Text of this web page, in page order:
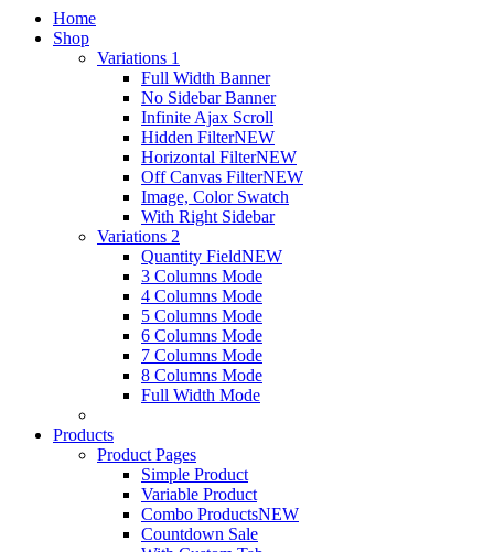
Home
Shop
Variations 1
Full Width Banner
No Sidebar Banner
Infinite Ajax Scroll
Hidden FilterNEW
Horizontal FilterNEW
Off Canvas FilterNEW
Image, Color Swatch
With Right Sidebar
Variations 2
Quantity FieldNEW
3 Columns Mode
4 Columns Mode
5 Columns Mode
6 Columns Mode
7 Columns Mode
8 Columns Mode
Full Width Mode
Products
Product Pages
Simple Product
Variable Product
Combo ProductsNEW
Countdown Sale